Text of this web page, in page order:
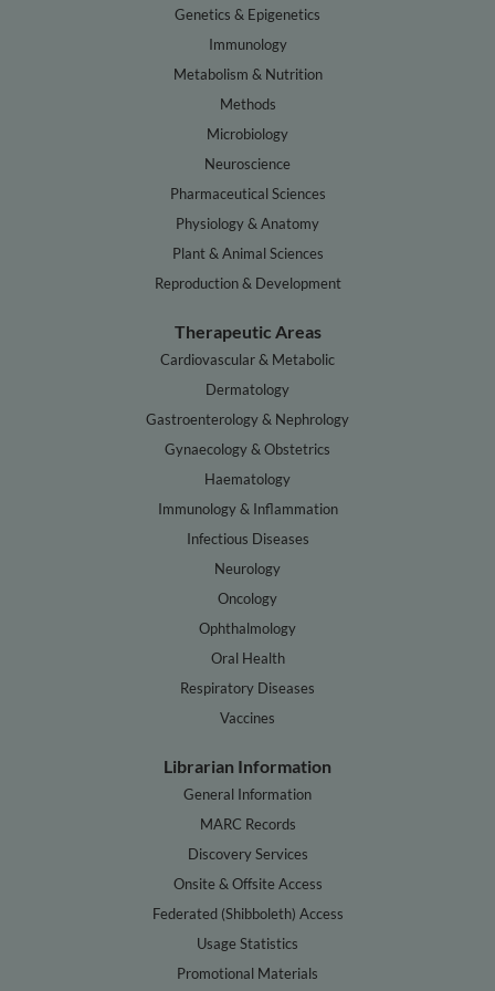
Genetics & Epigenetics
Immunology
Metabolism & Nutrition
Methods
Microbiology
Neuroscience
Pharmaceutical Sciences
Physiology & Anatomy
Plant & Animal Sciences
Reproduction & Development
Therapeutic Areas
Cardiovascular & Metabolic
Dermatology
Gastroenterology & Nephrology
Gynaecology & Obstetrics
Haematology
Immunology & Inflammation
Infectious Diseases
Neurology
Oncology
Ophthalmology
Oral Health
Respiratory Diseases
Vaccines
Librarian Information
General Information
MARC Records
Discovery Services
Onsite & Offsite Access
Federated (Shibboleth) Access
Usage Statistics
Promotional Materials